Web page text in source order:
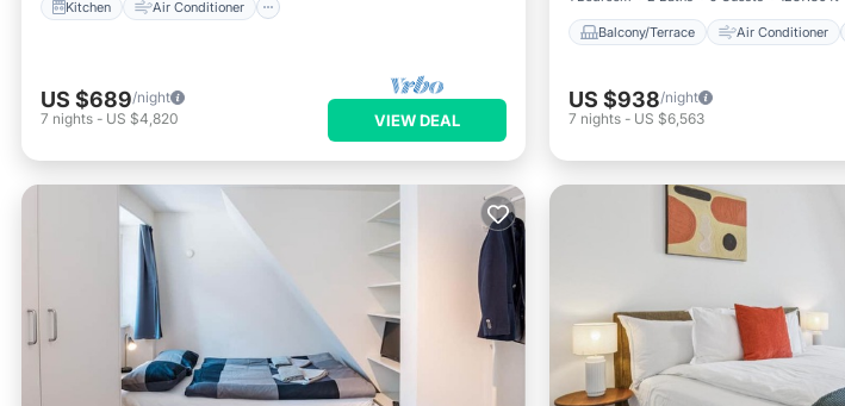
Kitchen Air Conditioner
US $689/night
7 nights - US $4,820 VIEW DEAL
Balcony/Terrace Air Conditioner
US $938/night
7 nights- US $6,563